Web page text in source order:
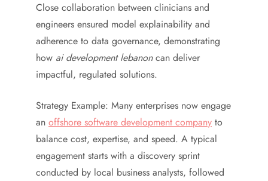
Close collaboration between clinicians and
engineers ensured model explainability and
adherence to data governance, demonstrating
how ai development lebanoncan deliver
impactful, regulated solutions.
Strategy Example: Many enterprises now engage
an offshore software development company to
balance cost, expertise, and speed. A typical
engagement starts with a discovery sprint
conducted by local business analysts, followed